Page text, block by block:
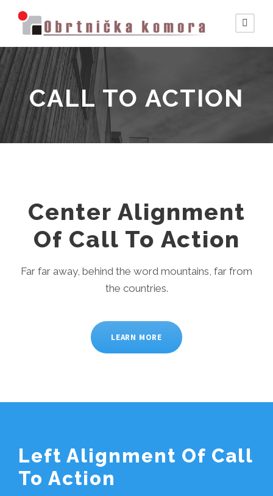
CALL TO ACTION
Center Alignment
Of Call To Action
Far far away, behind the word mountains, far from
the countries.
LEARN MORE
Left Alignment Of Call
To Action